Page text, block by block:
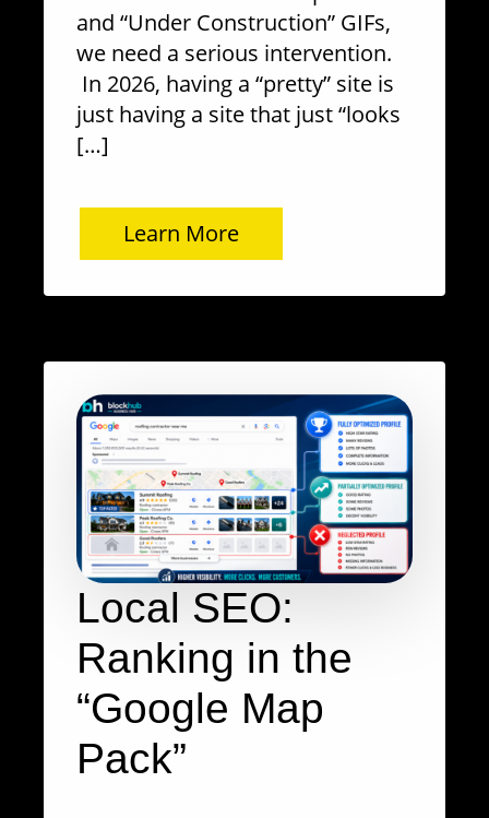
and “Under Construction” GIFs,
we need a serious intervention.
In 2026, having a “pretty” site is
just having a site that just “looks
[…]
Learn More
Local SEO:
Ranking in the
“Google Map
Pack”